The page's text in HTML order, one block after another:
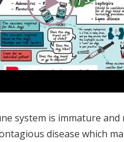
system is immature and
disease which